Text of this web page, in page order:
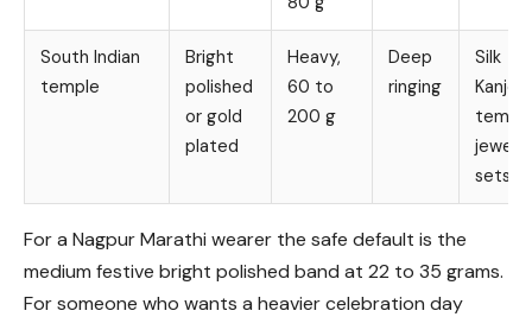
South Indian
temple
Bright
polished
or gold
plated
Heavy,
60 to
200 g
Deep
ringing
Silk
sets
For a Nagpur Marathi wearer the safe default is the
medium festive bright polished band at 22 to 35 grams.
For someone who wants a heavier celebration day